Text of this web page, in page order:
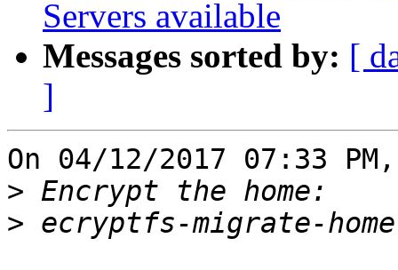
Servers available
Messages sorted by: [
]
On 04/12/2017 07:33
>
>